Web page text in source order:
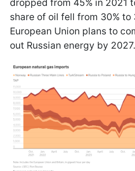
dropped from 45% in 2021
share of oil fell from 30% to
European Union plans to
out Russian energy by 2027.